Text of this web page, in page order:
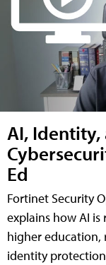
AI, Identity,
Ed
Fortinet Security
explains how AI
higher education,
identity